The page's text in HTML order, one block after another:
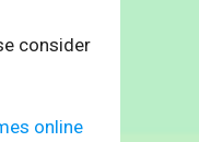
consider
online